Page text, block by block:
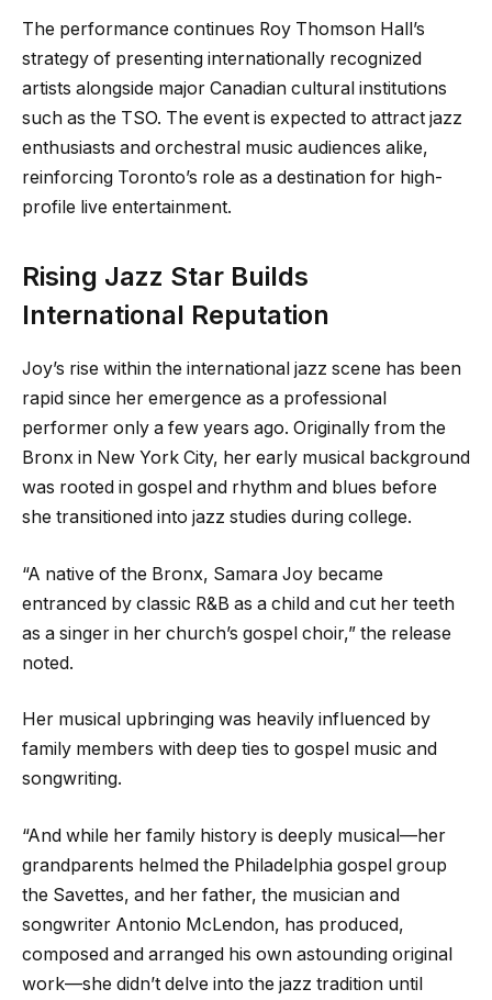
The performance continues Roy Thomson Hall’s
strategy of presenting internationally recognized
artists alongside major Canadian cultural institutions
such as the TSO. The event is expected to attract jazz
enthusiasts and orchestral music audiences alike,
reinforcing Toronto’s role as a destination for high-
profile live entertainment.
Rising Jazz Star Builds
International Reputation
Joy’s rise within the international jazz scene has been
rapid since her emergence as a professional
performer only a few years ago. Originally from the
Bronx in New York City, her early musical background
was rooted in gospel and rhythm and blues before
she transitioned into jazz studies during college.
“A native of the Bronx, Samara Joy became
entranced by classic R&B as a child and cut her teeth
as a singer in her church’s gospel choir,” the release
noted.
Her musical upbringing was heavily influenced by
family members with deep ties to gospel music and
songwriting.
“And while her family history is deeply musical—her
grandparents helmed the Philadelphia gospel group
the Savettes, and her father, the musician and
songwriter Antonio McLendon, has produced,
composed and arranged his own astounding original
work—she didn’t delve into the jazz tradition until